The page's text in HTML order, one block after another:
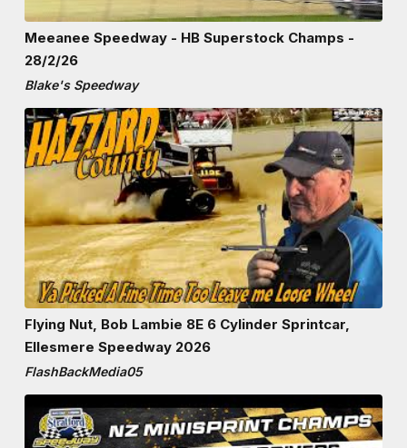
Meeanee Speedway - HB Superstock Champs -
28/2/26
Blake's Speedway
Flying Nut, Bob Lambie 8E 6 Cylinder Sprintcar,
Ellesmere Speedway 2026
FlashBackMedia05